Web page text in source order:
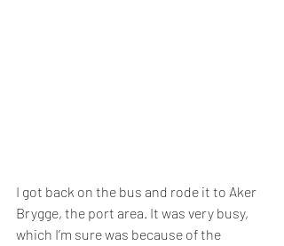
I got back on the bus and rode it to Aker
Brygge, the port area. It was very busy,
which I’m sure was because of the